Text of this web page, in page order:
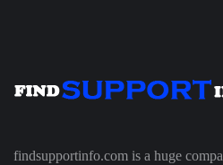
findsupportinfo.com is a huge